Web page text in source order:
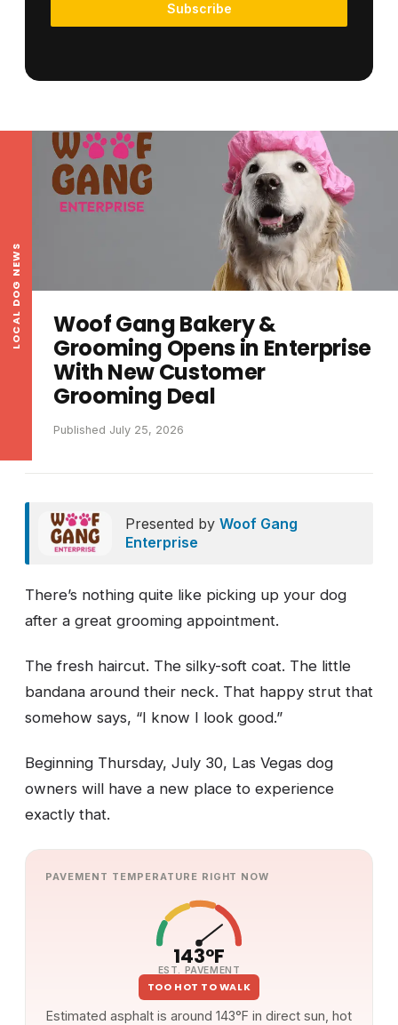
Subscribe
LOCAL DOG NEWS
Woof Gang Bakery &
Grooming Opens in Enterprise
With New Customer
Grooming Deal
Published July 25, 2026
Presented byWoof Gang
Enterprise
There’s nothing quite like picking up your dog
after a great grooming appointment.
The fresh haircut. The silky-soft coat. The little
bandana around their neck. That happy strut that
somehow says, “I know I look good.”
Beginning Thursday, July 30, Las Vegas dog
owners will have a new place to experience
exactly that.
PAVEMENT TEMPERATURE RIGHT NOW
143°F
EST. PAVEMENT
TOO HOT TO WALK
Estimated asphalt is around 143°F in direct sun, hot